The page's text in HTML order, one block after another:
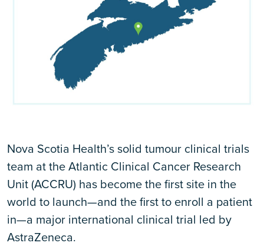
Nova Scotia Health’s solid tumour clinical trials
team at the Atlantic Clinical Cancer Research
Unit (ACCRU) has become the first site in the
world to launch—and the first to enroll a patient
in—a major international clinical trial led by
AstraZeneca.